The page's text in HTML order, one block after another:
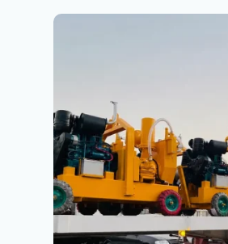
Dewatering
Infrastructure
Projects